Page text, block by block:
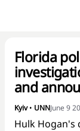
Florida
and
Kyiv• UNNJune 9
Hulk Hogan's